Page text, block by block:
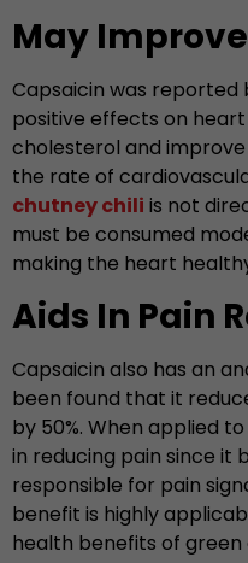
May
Capsaicin was reported
positive effects on
cholesterol and
the rate of
chutney chili is not
must be consumed
making the heart
Aids In Pain
Capsaicin also has an
been found that it
by 50%. When applied
in reducing pain since it
responsible for pain
benefit is highly
health benefits of